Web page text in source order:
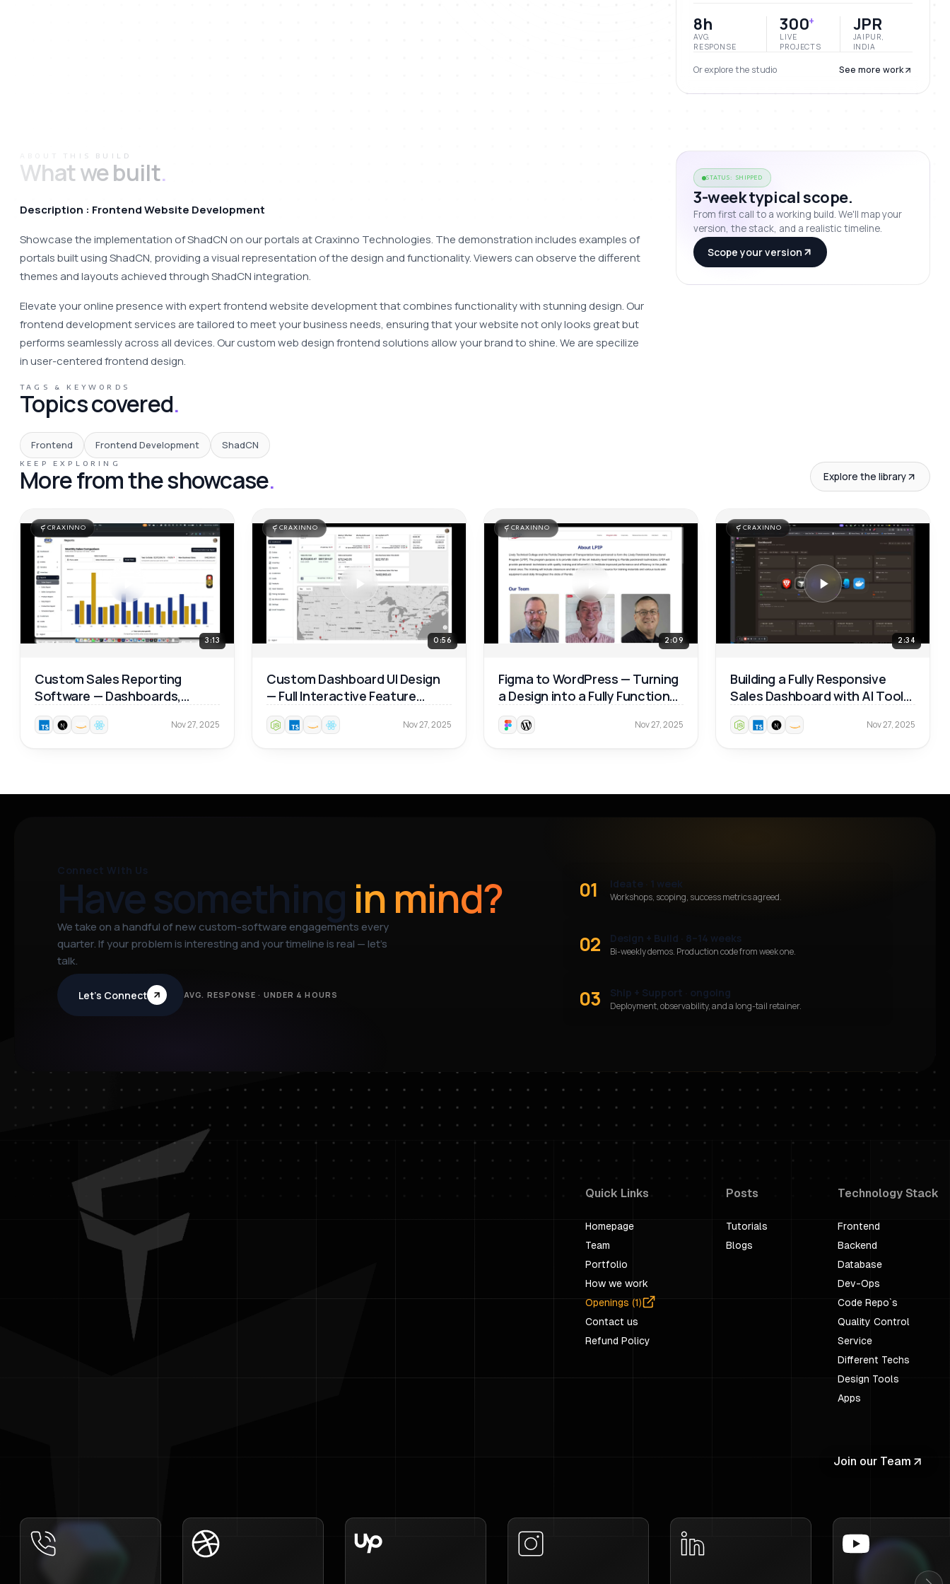
8h
AVG.
RESPONSE
300+
LIVE
PROJECTS
JPR
JAIPUR,
INDIA
Or explore the studio See more work
ABOUT THIS BUILD
What we built.
Description : Frontend Website Development
Showcase the implementation of ShadCN on our portals at Craxinno Technologies. The demonstration includes examples of
portals built using ShadCN, providing a visual representation of the design and functionality. Viewers can observe the different
themes and layouts achieved through ShadCN integration.
Elevate your online presence with expert frontend website development that combines functionality with stunning design. Our
frontend development services are tailored to meet your business needs, ensuring that your website not only looks great but
performs seamlessly across all devices. Our custom web design frontend solutions allow your brand to shine. We are specilize
in user-centered frontend design.
STATUS: SHIPPED
3-week typical scope.
From first call to a working build. We'll map your
version, the stack, and a realistic timeline.
Scope your version
TAGS & KEYWORDS
Topics covered.
Frontend Frontend Development ShadCN
KEEP EXPLORING
More from the showcase. Explore the library
CRAXINNO
3:13
Custom Sales Reporting
Software — Dashboards,
Product Analytics & Map
Reports 📊
Nov 27, 2025
CRAXINNO
0:56
Custom Dashboard UI Design
— Full Interactive Feature
Walkthrough 🚀
Nov 27, 2025
CRAXINNO
2:09
Figma to WordPress — Turning
a Design into a Fully Functional
Website 🚀
Nov 27, 2025
CRAXINNO
2:34
Building a Fully Responsive
Sales Dashboard with AI Tools
— Real Dev Workflow 🚀
Nov 27, 2025
Connect With Us
Have something in mind?
We take on a handful of new custom-software engagements every
quarter. If your problem is interesting and your timeline is real — let’s
talk.
Let’s Connect AVG. RESPONSE · UNDER 4 HOURS
01 Ideate · 1 week
Workshops, scoping, success metrics agreed.
02 Design + Build · 8–14 weeks
Bi-weekly demos. Production code from week one.
03 Ship + Support · ongoing
Deployment, observability, and a long-tail retainer.
Quick Links
Homepage
Team
Portfolio
How we work
Openings (1)
Contact us
Refund Policy
Posts
Tutorials
Blogs
Technology Stack
Frontend
Backend
Database
Dev-Ops
Code Repo`s
Quality Control
Service
Different Techs
Design Tools
Apps
Join our Team